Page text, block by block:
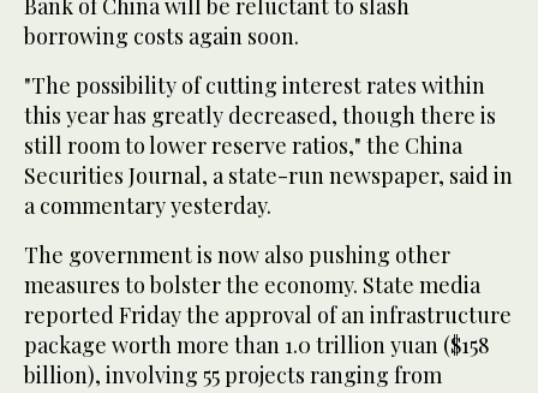
Bank of China will be reluctant to slash
borrowing costs again soon.
"The possibility of cutting interest rates within
this year has greatly decreased, though there is
still room to lower reserve ratios," the China
Securities Journal, a state-run newspaper, said in
a commentary yesterday.
The government is now also pushing other
measures to bolster the economy. State media
reported Friday the approval of an infrastructure
package worth more than 1.0 trillion yuan ($158
billion), involving 55 projects ranging from